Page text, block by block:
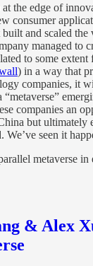
at the edge of
consumer
and scaled the
managed to
to some extent
) in a way that
companies, it
“metaverse”
companies an
but ultimately
seen it
metaverse
& Alex